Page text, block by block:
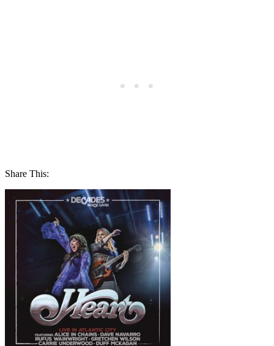
Share This: